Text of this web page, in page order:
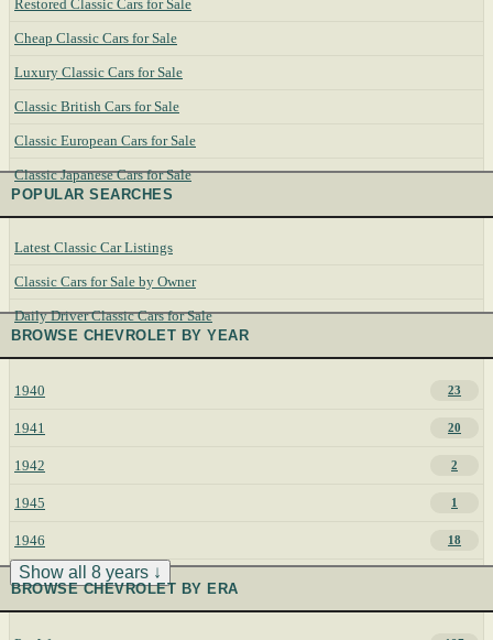
Restored Classic Cars for Sale
Cheap Classic Cars for Sale
Luxury Classic Cars for Sale
Classic British Cars for Sale
Classic European Cars for Sale
Classic Japanese Cars for Sale
POPULAR SEARCHES
Latest Classic Car Listings
Classic Cars for Sale by Owner
Daily Driver Classic Cars for Sale
BROWSE CHEVROLET BY YEAR
1940 23
1941 20
1942 2
1945 1
1946 18
Show all 8 years ↓
BROWSE CHEVROLET BY ERA